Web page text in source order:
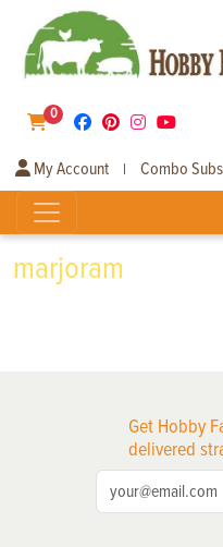
0
My Account | Combo
marjoram
Get Hobby
delivered